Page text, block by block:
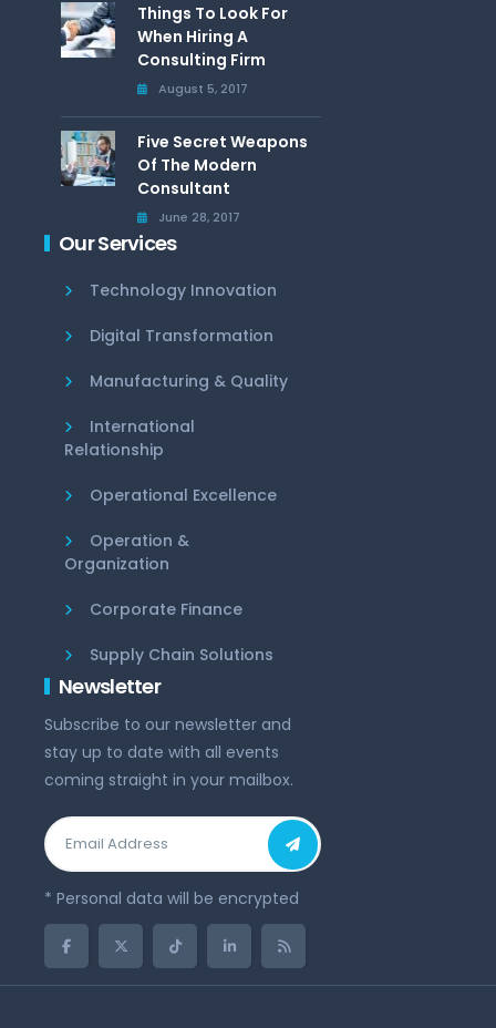
Things To Look For
When Hiring A
Consulting Firm
August 5, 2017
Five Secret Weapons
Of The Modern
Consultant
June 28, 2017
Our Services
Technology Innovation
Digital Transformation
Manufacturing & Quality
International
Relationship
Operational Excellence
Operation &
Organization
Corporate Finance
Supply Chain Solutions
Newsletter
Subscribe to our newsletter and
stay up to date with all events
coming straight in your mailbox.
* Personal data will be encrypted